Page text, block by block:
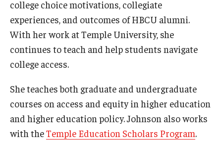
college choice motivations, collegiate
experiences, and outcomes of HBCU alumni.
With her work at Temple University, she
continues to teach and help students navigate
college access.
She teaches both graduate and undergraduate
courses on access and equity in higher education
and higher education policy. Johnson also works
with theTemple Education Scholars Program.